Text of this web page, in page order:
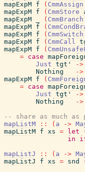
mapExpM f ( CmmAssign
mapExpM f ( CmmStore
mapExpM
( CmmBranch
mapExpM f (
mapExpM f ( CmmSwitch
mapExpM f ( CmmCall
mapExpM f (
= case
Just tgt' ->
Nothing
->
mapExpM f (
= case
Just tgt' ->
Nothing
->
-- share as much as
mapListM
:: ( a ->
mapListM f xs = let
in
mapListJ
:: ( a ->
mapListJ
f xs = snd